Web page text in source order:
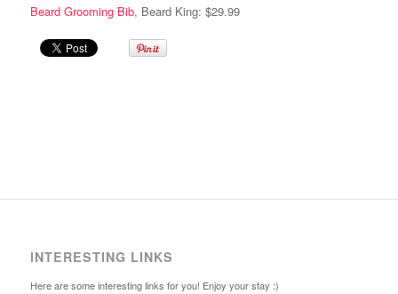
Beard Grooming Bib, Beard King: $29.99
INTERESTING LINKS
Here are some interesting links for you! Enjoy your stay :)